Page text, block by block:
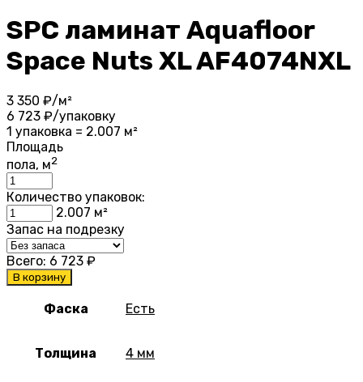
SPC ламинат Aquafloor
Space Nuts XL AF4074NXL
3 350 ₽/м²
6 723 ₽/упаковку
1 упаковка = 2.007 м²
Площадь
пола, м2
Количество упаковок:
2.007 м²
Запас на подрезку
Всего: 6 723 ₽
В корзину
Фаска Есть
Толщина 4 мм